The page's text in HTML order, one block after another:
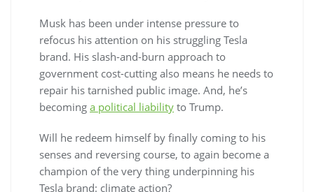
Musk has been under intense pressure to
refocus his attention on his struggling Tesla
brand. His slash-and-burn approach to
government cost-cutting also means he needs to
repair his tarnished public image. And, he’s
becoming a political liability to Trump.
Will he redeem himself by finally coming to his
senses and reversing course, to again become a
champion of the very thing underpinning his
Tesla brand: climate action?